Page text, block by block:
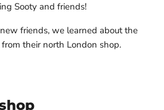
Sooty and friends!
friends, we learned about the
their north London shop.